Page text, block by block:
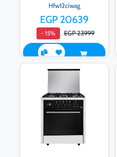
Hfw12ciwag
EGP 20639
- 15% EGP 23999